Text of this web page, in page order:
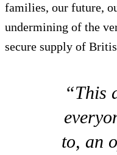
families, our future,
undermining of the
secure supply of
“This
to, an